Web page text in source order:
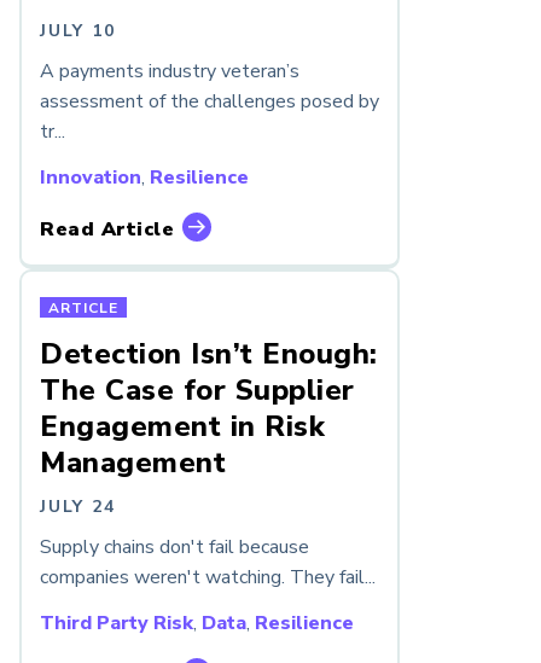
JULY 10
A payments industry veteran’s
assessment of the challenges posed by
tr...
Innovation, Resilience
Read Article
ARTICLE
Detection Isn’t Enough:
The Case for Supplier
Engagement in Risk
Management
JULY 24
Supply chains don't fail because
companies weren't watching. They fail...
Third Party Risk, Data, Resilience